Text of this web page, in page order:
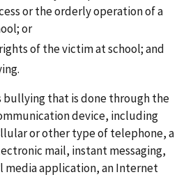
or the orderly operation of a
or
of the victim at school; and
bullying that is done through the
device, including
or other type of telephone, a
mail, instant messaging,
media application, an Internet